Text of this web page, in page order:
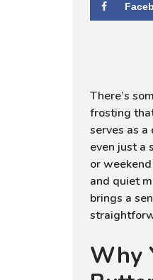
There’s
frosting
serves as
even just a
or
and quiet
brings a
Why